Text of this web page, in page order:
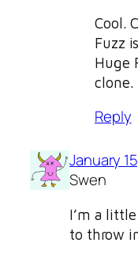
Cool.
Fuzz
Huge
clone.
Reply
January
Swen
I’m a
to throw